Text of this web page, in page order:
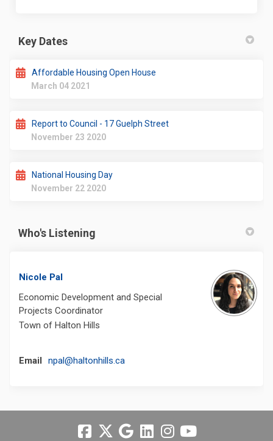
Key Dates
Affordable Housing Open House
March 04 2021
Report to Council - 17 Guelph Street
November 23 2020
National Housing Day
November 22 2020
Who's Listening
Nicole Pal
Economic Development and Special
Projects Coordinator
Town of Halton Hills
Email npal@haltonhills.ca(External link)